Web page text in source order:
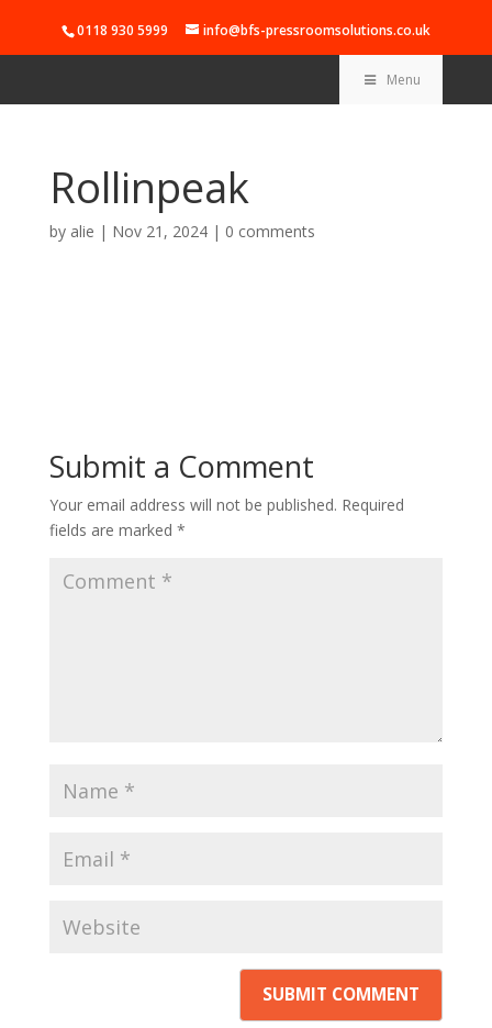
0118 930 5999 info@bfs-pressroomsolutions.co.uk
Menu
Rollinpeak
by alie | Nov 21, 2024| 0 comments
Submit a Comment
Your email address will not be published. Required
fields are marked *